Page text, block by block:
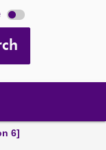
Dark
mode
6]